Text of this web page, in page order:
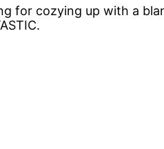
for cozying up with a